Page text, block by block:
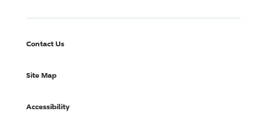
Contact Us
Site Map
Accessibility